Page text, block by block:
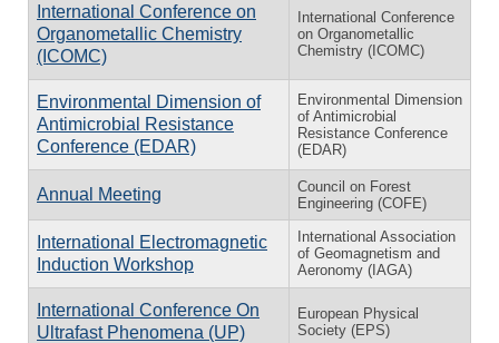
International Conference on
Organometallic Chemistry
(ICOMC)
International Conference
on Organometallic
Chemistry (ICOMC)
Environmental Dimension of
Antimicrobial Resistance
Conference (EDAR)
Environmental Dimension
of Antimicrobial
Resistance Conference
(EDAR)
Annual Meeting
Council on Forest
Engineering (COFE)
International Electromagnetic
Induction Workshop
International Association
of Geomagnetism and
Aeronomy (IAGA)
International Conference On
Ultrafast Phenomena (UP)
European Physical
Society (EPS)